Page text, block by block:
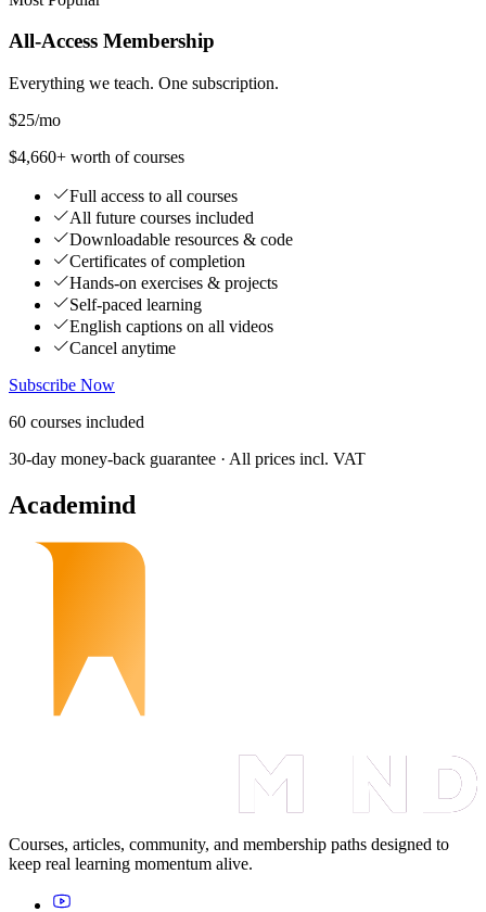
All-Access Membership
Everything we teach. One subscription.
$25/mo
$4,660+ worth of courses
Full access to all courses
All future courses included
Downloadable resources & code
Certificates of completion
Hands-on exercises & projects
Self-paced learning
English captions on all videos
Cancel anytime
Subscribe Now
60 courses included
30-day money-back guarantee · All prices incl. VAT
Academind
Courses, articles, community, and membership paths designed to
keep real learning momentum alive.